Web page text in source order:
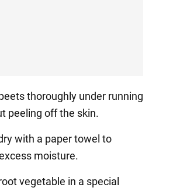
thoroughly under running
peeling off the skin.
with a paper towel to
moisture.
vegetable in a special